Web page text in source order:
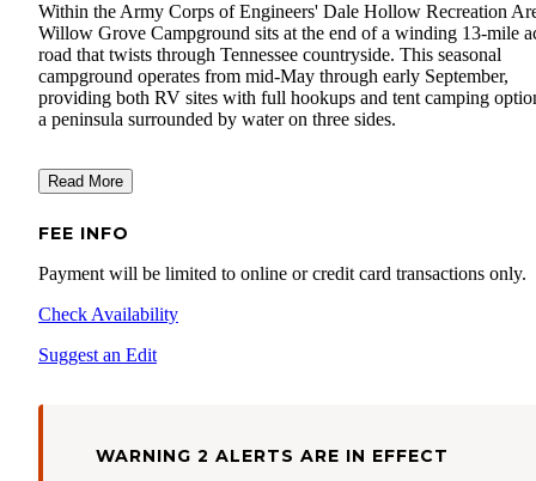
Within the Army Corps of Engineers' Dale Hollow Recreation
Willow Grove Campground sits at the end of a winding 13-mile
road that twists through Tennessee countryside. This seasonal
campground operates from mid-May through early September,
providing both RV sites with full hookups and tent camping
a peninsula surrounded by water on three sides.
Read More
FEE INFO
Payment will be limited to online or credit card transactions only.
Check Availability
Suggest an Edit
WARNING 2 ALERTS ARE IN EFFECT